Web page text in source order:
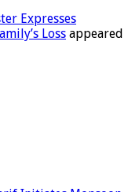
Expresses
Loss appeared